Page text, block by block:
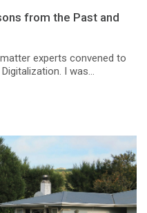
from the Past and
experts convened to
I was...